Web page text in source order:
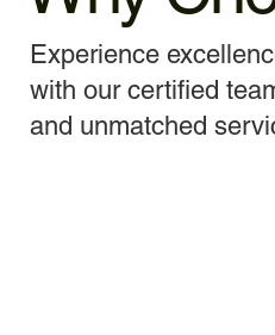
Experience
with our certified
and unmatched